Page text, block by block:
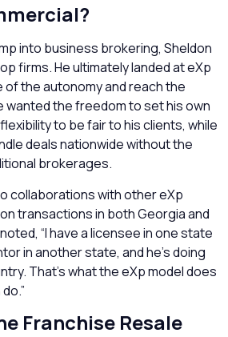
into business brokering, Sheldon
firms. He ultimately landed at eXp
the autonomy and reach the
wanted the freedom to set his own
to be fair to his clients, while
deals nationwide without the
brokerages.
collaborations with other eXp
transactions in both Georgia and
“I have a licensee in one state
in another state, and he’s doing
That’s what the eXp model does
Franchise Resale